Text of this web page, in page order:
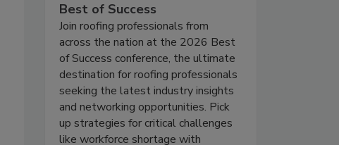
Best of Success
Join roofing professionals from
across the nation at the 2026 Best
of Success conference, the ultimate
destination for roofing professionals
seeking the latest industry insights
and networking opportunities. Pick
up strategies for critical challenges
like workforce shortage with